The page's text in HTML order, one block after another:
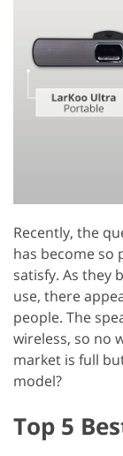
Recently, the
has become so
satisfy. As they
use, there
people. The
wireless, so no
market is full
model?
Top 5